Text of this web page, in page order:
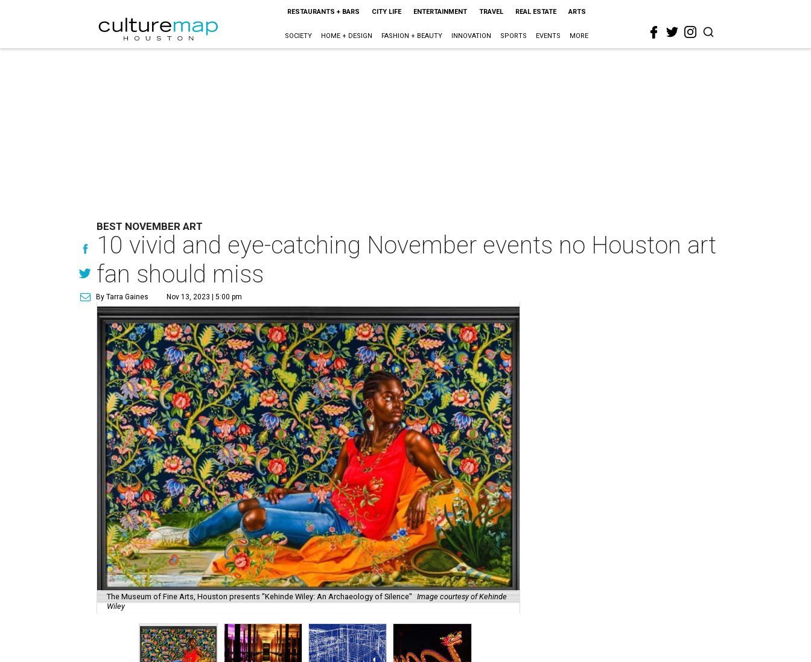
RESTAURANTS + BARS CITY LIFE ENTERTAINMENT TRAVEL REAL ESTATE ARTS
SOCIETY HOME + DESIGN FASHION + BEAUTY INNOVATION SPORTS EVENTS MORE
BEST NOVEMBER ART
10 vivid and eye-catching November events no Houston art
fan should miss
By Tarra Gaines Nov 13, 2023 | 5:00 pm
The Museum of Fine Arts, Houston presents "Kehinde Wiley: An Archaeology of Silence"
Image courtesy of Kehinde
Wiley